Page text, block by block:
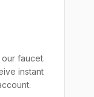
faucet.
instant